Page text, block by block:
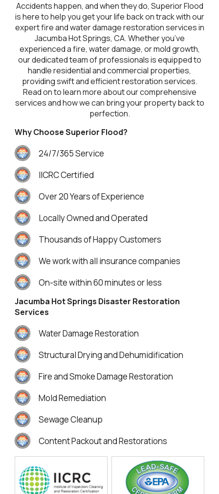
Accidents happen, and when they do, Superior Flood
is here to help you get your life back on track with our
expert fire and water damage restoration services in
Jacumba Hot Springs, CA. Whether you’ve
experienced a fire, water damage, or mold growth,
our dedicated team of professionals is equipped to
handle residential and commercial properties,
providing swift and efficient restoration services.
Read on to learn more about our comprehensive
services and how we can bring your property back to
perfection.
Why Choose Superior Flood?
24/7/365 Service
IICRC Certified
Over 20 Years of Experience
Locally Owned and Operated
Thousands of Happy Customers
We work with all insurance companies
On-site within 60 minutes or less
Jacumba Hot Springs Disaster Restoration
Services
Water Damage Restoration
Structural Drying and Dehumidification
Fire and Smoke Damage Restoration
Mold Remediation
Sewage Cleanup
Content Packout and Restorations